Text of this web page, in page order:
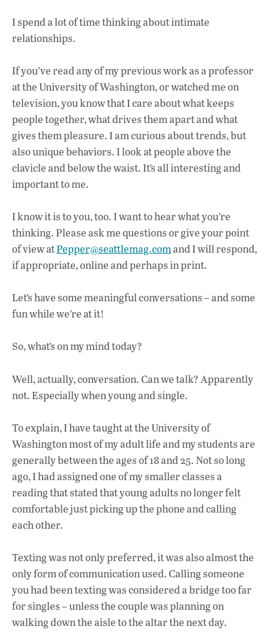
o
k p
I spend a lot of time thinking about intimate
relationships.
If you’ve read any of my previous work as a professor
at the University of Washington, or watched me on
television, you know that I care about what keeps
people together, what drives them apart and what
gives them pleasure. I am curious about trends, but
also unique behaviors. I look at people above the
clavicle and below the waist. It’s all interesting and
important to me.
I know it is to you, too. I want to hear what you’re
thinking. Please ask me questions or give your point
of view atPepper@seattlemag.comand I will respond,
if appropriate, online and perhaps in print.
Let’s have some meaningful conversations – and some
fun while we’re at it!
So, what’s on my mind today?
Well, actually, conversation. Can we talk? Apparently
not. Especially when young and single.
To explain, I have taught at the University of
Washington most of my adult life and my students are
generally between the ages of 18 and 25. Not so long
ago, I had assigned one of my smaller classes a
reading that stated that young adults no longer felt
comfortable just picking up the phone and calling
each other.
Texting was not only preferred, it was also almost the
only form of communication used. Calling someone
you had been texting was considered a bridge too far
for singles – unless the couple was planning on
walking down the aisle to the altar the next day.